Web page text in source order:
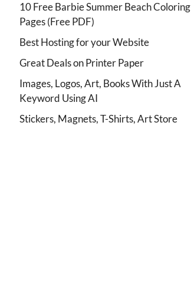
10 Free Barbie Summer Beach Coloring
Pages (Free PDF)
Best Hosting for your Website
Great Deals on Printer Paper
Images, Logos, Art, Books With Just A
Keyword Using AI
Stickers, Magnets, T-Shirts, Art Store